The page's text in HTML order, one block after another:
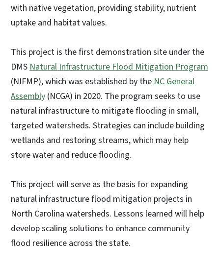
with native vegetation, providing stability, nutrient
uptake and habitat values.
This project is the first demonstration site under the
DMS Natural Infrastructure Flood Mitigation Program
(NIFMP), which was established by the NC General
Assembly (NCGA) in 2020. The program seeks to use
natural infrastructure to mitigate flooding in small,
targeted watersheds. Strategies can include building
wetlands and restoring streams, which may help
store water and reduce flooding.
This project will serve as the basis for expanding
natural infrastructure flood mitigation projects in
North Carolina watersheds. Lessons learned will help
develop scaling solutions to enhance community
flood resilience across the state.